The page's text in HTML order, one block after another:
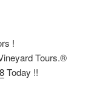
!
Tours.®
Today !!